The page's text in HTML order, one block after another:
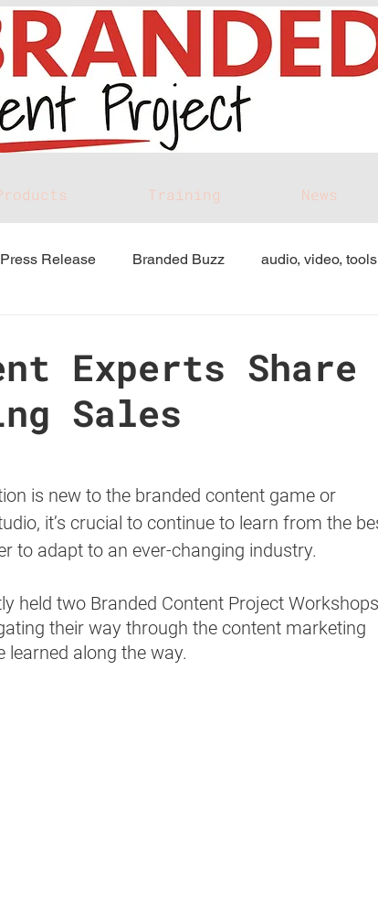
Training News
Press Release Branded Buzz audio, video, tools
Experts Share
Sales
is new to the branded content game or
it’s crucial to continue to learn from the
to adapt to an ever-changing industry.
held two Branded Content Project Workshops
their way through the content marketing
learned along the way.